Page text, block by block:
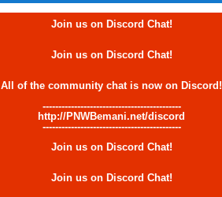
Join us on Discord Chat!
Join us on Discord Chat!
All of the community chat is now on Discord!
--------------------------------------------
http://PNWBemani.net/discord
--------------------------------------------
Join us on Discord Chat!
Join us on Discord Chat!